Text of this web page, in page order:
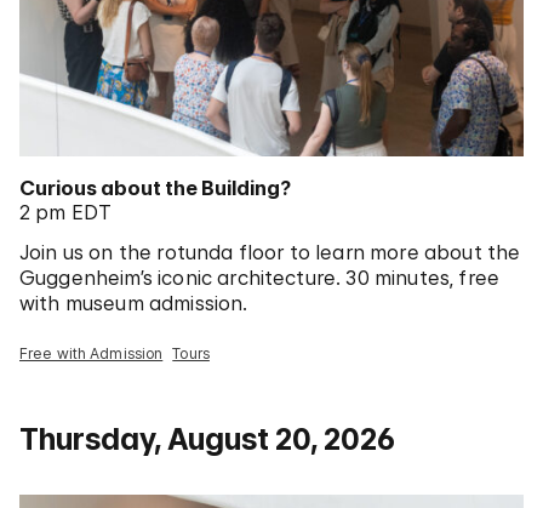
Curious about the Building?
2 pm EDT
Join us on the rotunda floor to learn more about the
Guggenheim’s iconic architecture. 30 minutes, free
with museum admission.
Free with Admission Tours
Thursday, August 20, 2026